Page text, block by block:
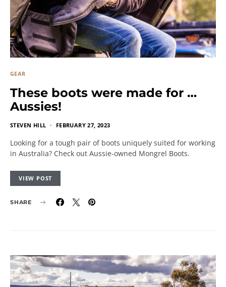
GEAR
These boots were made for …
Aussies!
STEVEN HILL FEBRUARY 27, 2023
Looking for a tough pair of boots uniquely suited for working
in Australia? Check out Aussie-owned Mongrel Boots.
VIEW POST
SHARE